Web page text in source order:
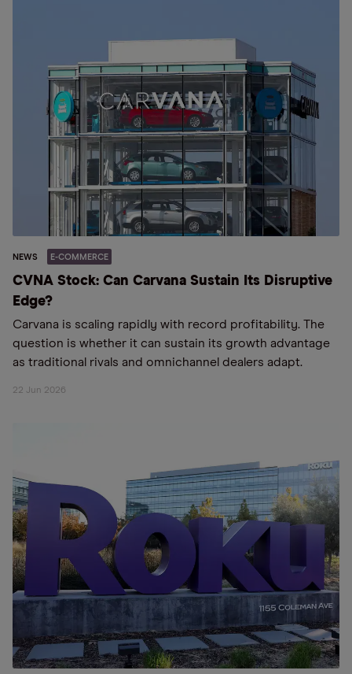
NEWS E-COMMERCE
CVNA Stock: Can Carvana Sustain Its Disruptive
Edge?
Carvana is scaling rapidly with record profitability. The
question is whether it can sustain its growth advantage
as traditional rivals and omnichannel dealers adapt.
22 Jun 2026